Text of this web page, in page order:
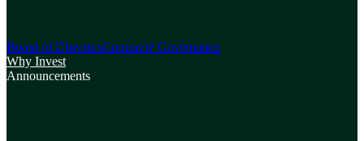
Board of DirectorsCorporate Governance
Why Invest
Announcements